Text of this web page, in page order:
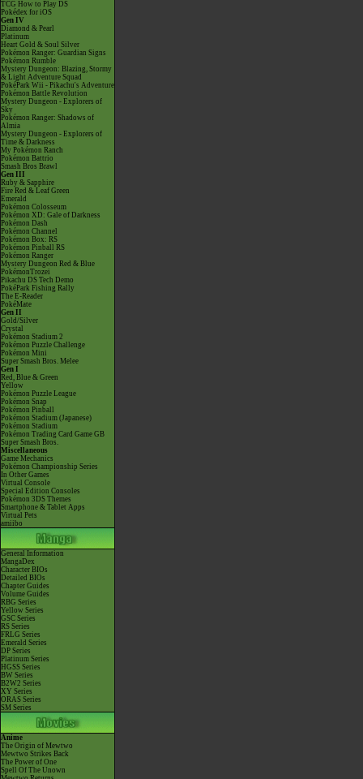
TCG How to Play DS
Pokédex for iOS
Gen IV
Diamond & Pearl
Platinum
Heart Gold & Soul Silver
Pokémon Ranger: Guardian Signs
Pokémon Rumble
Mystery Dungeon: Blazing, Stormy
& Light Adventure Squad
PokéPark Wii - Pikachu's Adventure
Pokémon Battle Revolution
Mystery Dungeon - Explorers of
Sky
Pokémon Ranger: Shadows of
Almia
Mystery Dungeon - Explorers of
Time & Darkness
My Pokémon Ranch
Pokémon Battrio
Smash Bros Brawl
Gen III
Ruby & Sapphire
Fire Red & Leaf Green
Emerald
Pokémon Colosseum
Pokémon XD: Gale of Darkness
Pokémon Dash
Pokémon Channel
Pokémon Box: RS
Pokémon Pinball RS
Pokémon Ranger
Mystery Dungeon Red & Blue
PokémonTrozei
Pikachu DS Tech Demo
PokéPark Fishing Rally
The E-Reader
PokéMate
Gen II
Gold/Silver
Crystal
Pokémon Stadium 2
Pokémon Puzzle Challenge
Pokémon Mini
Super Smash Bros. Melee
Gen I
Red, Blue & Green
Yellow
Pokémon Puzzle League
Pokémon Snap
Pokémon Pinball
Pokémon Stadium (Japanese)
Pokémon Stadium
Pokémon Trading Card Game GB
Super Smash Bros.
Miscellaneous
Game Mechanics
Pokémon Championship Series
In Other Games
Virtual Console
Special Edition Consoles
Pokémon 3DS Themes
Smartphone & Tablet Apps
Virtual Pets
amiibo
General Information
MangaDex
Character BIOs
Detailed BIOs
Chapter Guides
Volume Guides
RBG Series
Yellow Series
GSC Series
RS Series
FRLG Series
Emerald Series
DP Series
Platinum Series
HGSS Series
BW Series
B2W2 Series
XY Series
ORAS Series
SM Series
Anime
The Origin of Mewtwo
Mewtwo Strikes Back
The Power of One
Spell Of The Unown